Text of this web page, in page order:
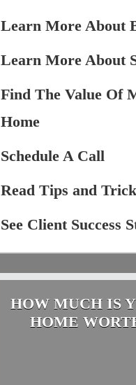
Learn More About
Learn More About
Find The Value Of
Home
Schedule A Call
Read Tips and
See Client Success
HOW MUCH IS
HOME